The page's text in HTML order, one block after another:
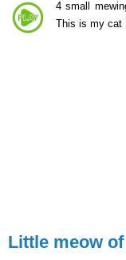
4 small
This is my cat
Little meow